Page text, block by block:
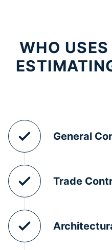
WHO
General
Trade